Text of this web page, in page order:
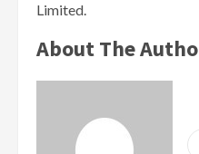
Limited.
About The